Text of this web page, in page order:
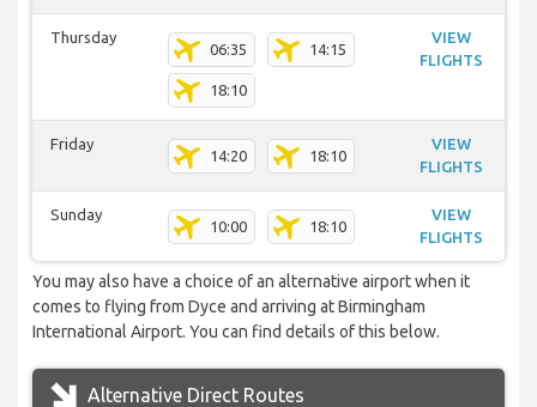
Thursday
06:35 14:15
18:10
VIEW
FLIGHTS
Friday
14:20 18:10
VIEW
FLIGHTS
Sunday
10:00 18:10
VIEW
FLIGHTS
You may also have a choice of an alternative airport when it
comes to flying from Dyce and arriving at Birmingham
International Airport. You can find details of this below.
Alternative Direct Routes